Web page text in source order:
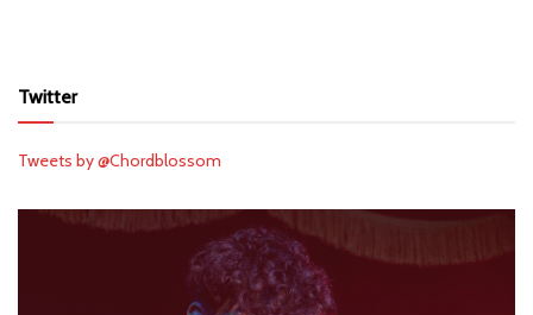
Twitter
Tweets by @Chordblossom